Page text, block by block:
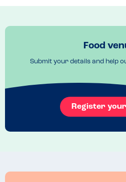
Menu Top Tips
Arrive earlier as can get busy
I loved the chicken balti and the
Food
Submit your details and help
Register